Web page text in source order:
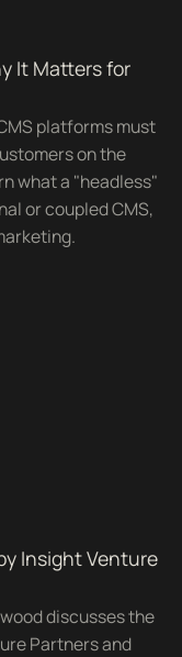
It Matters for
platforms must
on the
what a "headless"
or coupled CMS,
Insight Venture
discusses the
Partners and